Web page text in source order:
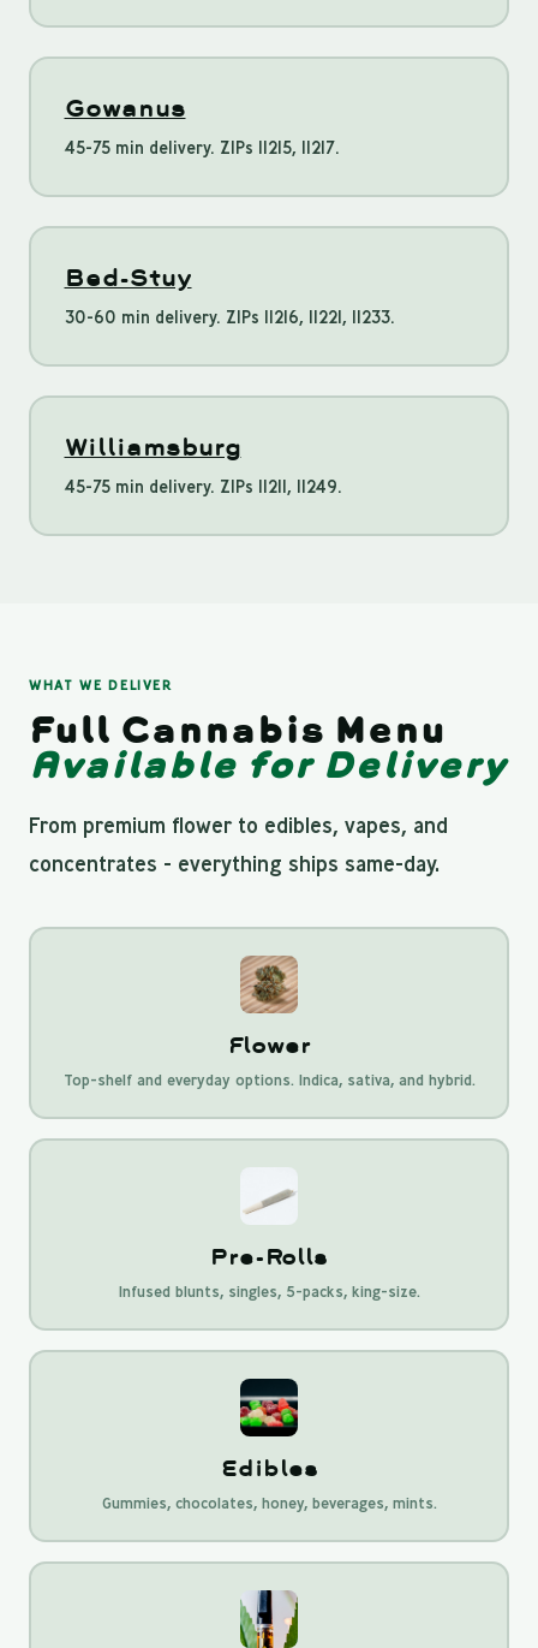
Gowanus
45-75 min delivery. ZIPs 11215, 11217.
Bed-Stuy
30-60 min delivery. ZIPs 11216, 11221, 11233.
Williamsburg
45-75 min delivery. ZIPs 11211, 11249.
WHAT WE DELIVER
Full Cannabis Menu
Available for Delivery
From premium flower to edibles, vapes, and
concentrates - everything ships same-day.
Flower
Top-shelf and everyday options. Indica, sativa, and hybrid.
Pre-Rolls
Infused blunts, singles, 5-packs, king-size.
Edibles
Gummies, chocolates, honey, beverages, mints.